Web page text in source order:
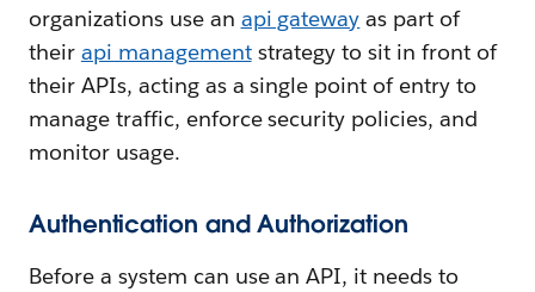
organizations use an api gateway as part of
their api managementstrategy to sit in front of
their APIs, acting as a single point of entry to
manage traffic, enforce security policies, and
monitor usage.
Authentication and Authorization
Before a system can use an API, it needs to